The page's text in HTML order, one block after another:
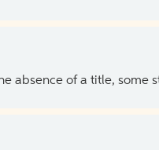
absence of a title, some